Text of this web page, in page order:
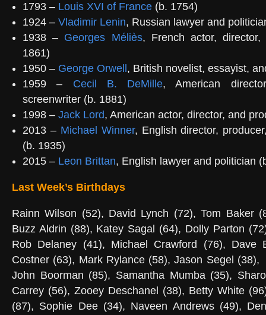
1793 – Louis XVI of France (b. 1754)
1924 – Vladimir Lenin, Russian lawyer and
1938 – Georges Méliès, French actor,
1861)
1950 – George Orwell , British novelist, essayist,
1959 – Cecil B. DeMille, American
screenwriter (b. 1881)
1998 – Jack Lord, American actor, director, and
2013 – Michael Winner, English director,
(b. 1935)
2015 – Leon Brittan, English lawyer and politician
Last Week’s Birthdays
Rainn Wilson (52), David Lynch (72), Tom Baker
Buzz Aldrin (88), Katey Sagal (64), Dolly Parton
Rob Delaney (41), Michael Crawford (76), Dave
Costner (63), Mark Rylance (58), Jason Segel
John Boorman (85), Samantha Mumba (35),
Carrey (56), Zooey Deschanel (38), Betty White
(87), Sophie Dee (34), Naveen Andrews (49),